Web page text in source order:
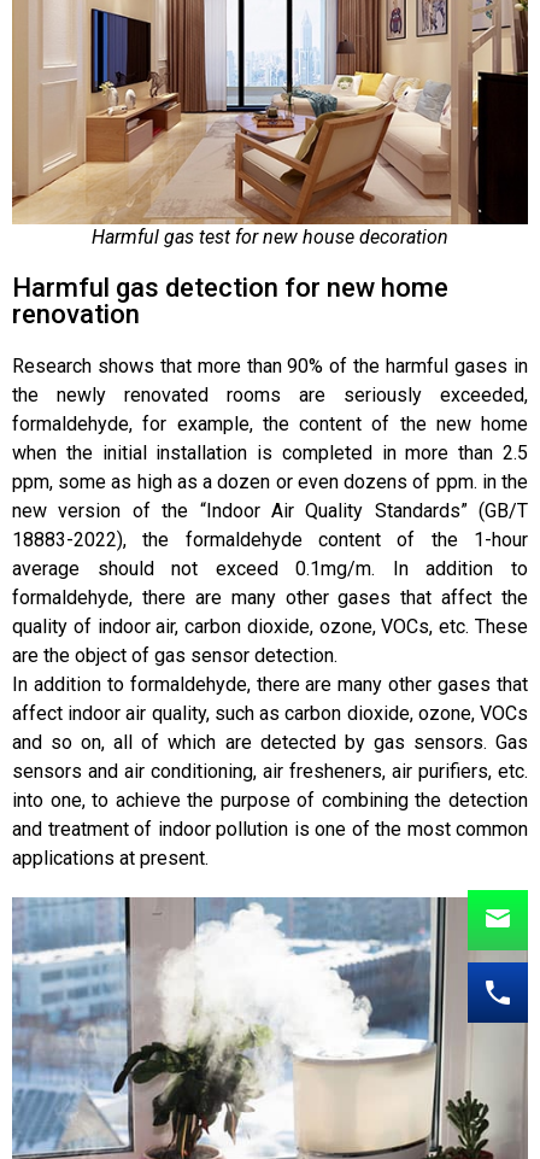
Harmful gas test for new house decoration
Harmful gas detection for new home
renovation
Research shows that more than 90% of the harmful gases in
the newly renovated rooms are seriously exceeded,
formaldehyde, for example, the content of the new home
when the initial installation is completed in more than 2.5
ppm, some as high as a dozen or even dozens of ppm. in the
new version of the “Indoor Air Quality Standards” (GB/T
18883-2022), the formaldehyde content of the 1-hour
average should not exceed 0.1mg/m. In addition to
formaldehyde, there are many other gases that affect the
quality of indoor air, carbon dioxide, ozone, VOCs, etc. These
are the object of gas sensor detection.
In addition to formaldehyde, there are many other gases that
affect indoor air quality, such as carbon dioxide, ozone, VOCs
and so on, all of which are detected by gas sensors. Gas
sensors and air conditioning, air fresheners, air purifiers, etc.
into one, to achieve the purpose of combining the detection
and treatment of indoor pollution is one of the most common
applications at present.